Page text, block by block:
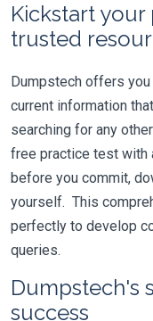
Kickstart
trusted
Dumpstech offers you
current information
searching for any
free practice test with
before you commit,
yourself. This
perfectly to develop
queries.
Dumpstech's
success